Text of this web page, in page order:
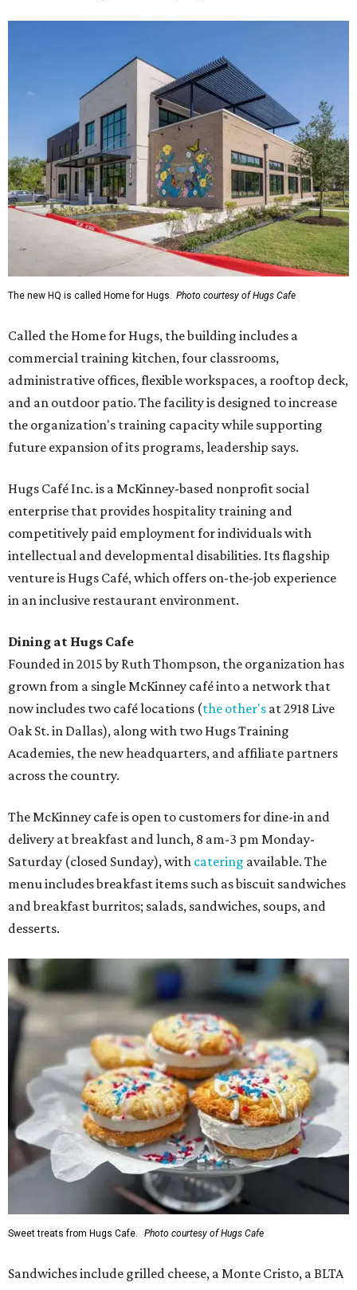
The new HQ is called Home for Hugs. Photo courtesy of Hugs Cafe
Called the Home for Hugs, the building includes a
commercial training kitchen, four classrooms,
administrative offices, flexible workspaces, a rooftop deck,
and an outdoor patio. The facility is designed to increase
the organization's training capacity while supporting
future expansion of its programs, leadership says.
Hugs Café Inc. is a McKinney-based nonprofit social
enterprise that provides hospitality training and
competitively paid employment for individuals with
intellectual and developmental disabilities. Its flagship
venture is Hugs Café, which offers on-the-job experience
in an inclusive restaurant environment.
Dining at Hugs Cafe
Founded in 2015 by Ruth Thompson, the organization has
grown from a single McKinney café into a network that
now includes two café locations (the other's at 2918 Live
Oak St. in Dallas), along with two Hugs Training
Academies, the new headquarters, and affiliate partners
across the country.
The McKinney cafe is open to customers for dine-in and
delivery at breakfast and lunch, 8 am-3 pm Monday-
Saturday (closed Sunday), with catering available. The
menu includes breakfast items such as biscuit sandwiches
and breakfast burritos; salads, sandwiches, soups, and
desserts.
Sweet treats from Hugs Cafe. Photo courtesy of Hugs Cafe
Sandwiches include grilled cheese, a Monte Cristo, a BLTA